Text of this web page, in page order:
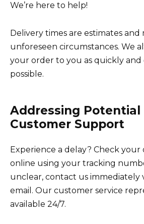
We’re here to help!
Delivery times are estimates and
unforeseen circumstances. We
your order to you as quickly and
possible.
Addressing Potential
Customer Support
Experience a delay? Check
online using your tracking
unclear, contact us immediately
email. Our customer service
available 24/7.